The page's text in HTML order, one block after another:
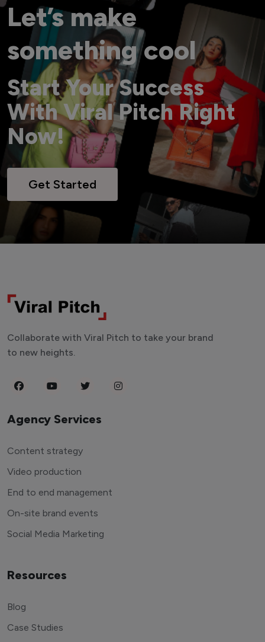
Let’s make
something cool
Start Your Success
With Viral Pitch Right
Now!
Get Started
Collaborate with Viral Pitch to take your brand
to new heights.
Agency Services
Content strategy
Video production
End to end management
On-site brand events
Social Media Marketing
Resources
Blog
Case Studies